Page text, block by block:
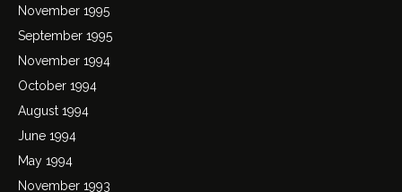
November 1995
September 1995
November 1994
October 1994
August 1994
June 1994
May 1994
November 1993